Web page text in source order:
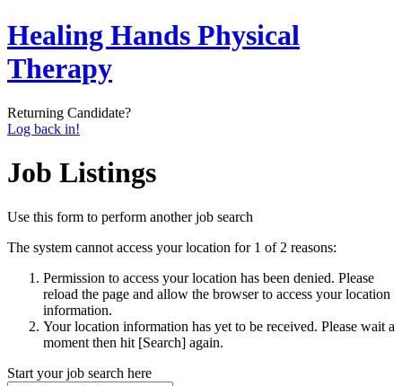
Healing Hands Physical
Therapy
Returning Candidate?
Log back in!
Job Listings
Use this form to perform another job search
The system cannot access your location for 1 of 2 reasons:
Permission to access your location has been denied. Please
reload the page and allow the browser to access your location
information.
Your location information has yet to be received. Please wait a
moment then hit [Search] again.
Start your job search here